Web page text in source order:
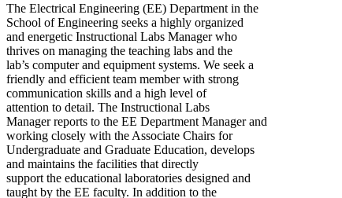
The Electrical Engineering (EE) Department in the
School of Engineering seeks a highly organized
and energetic Instructional Labs Manager who
thrives on managing the teaching labs and the
lab’s computer and equipment systems. We seek a
friendly and efficient team member with strong
communication skills and a high level of
attention to detail. The Instructional Labs
Manager reports to the EE Department Manager and
working closely with the Associate Chairs for
Undergraduate and Graduate Education, develops
and maintains the facilities that directly
support the educational laboratories designed and
taught by the EE faculty. In addition to the